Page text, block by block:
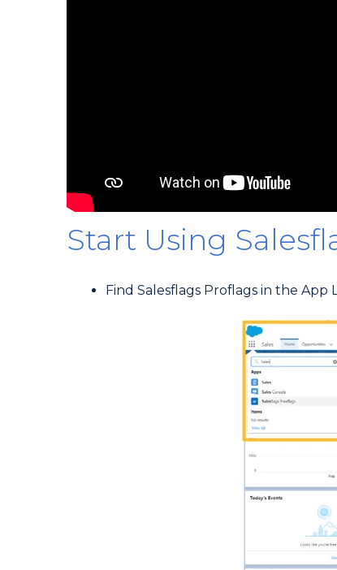
Start Using
Find Salesflags Proflags in the App